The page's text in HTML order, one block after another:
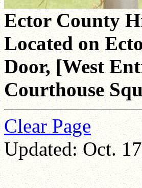
Ector County
Located on
Door, [West
Courthouse
Clear Page
Updated: Oct.